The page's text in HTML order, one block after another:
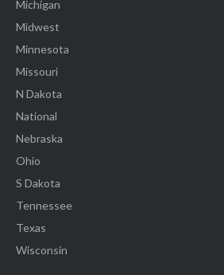
Michigan
Midwest
Minnesota
Missouri
N Dakota
National
Nebraska
Ohio
S Dakota
Tennessee
Texas
Wisconsin